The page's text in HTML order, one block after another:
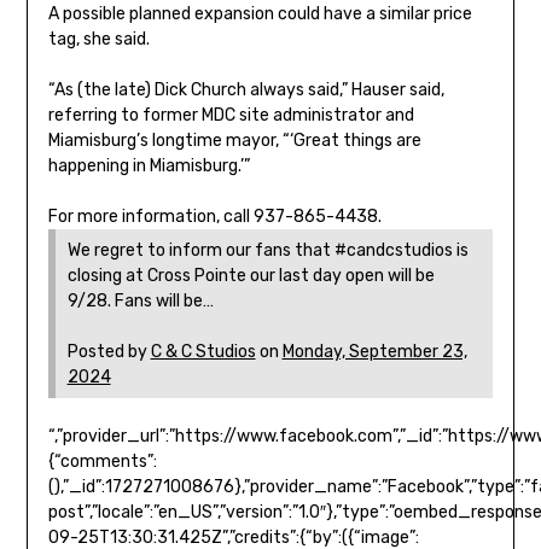
A possible planned expansion could have a similar price
tag, she said.
“As (the late) Dick Church always said,” Hauser said,
referring to former MDC site administrator and
Miamisburg’s longtime mayor, “‘Great things are
happening in Miamisburg.’”
For more information, call 937-865-4438.
We regret to inform our fans that #candcstudios is
closing at Cross Pointe our last day open will be
9/28. Fans will be…
Posted byC & C Studios on Monday, September 23,
2024
“,”provider_url”:”https://www.facebook.com”,”_id”:”https://
{“comments”:
09-25T13:30:31.425Z”,”credits”:{“by”:({“image”: